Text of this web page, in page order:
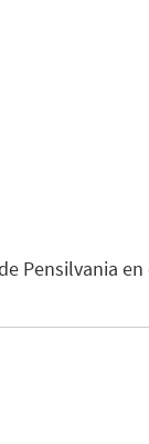
Pensilvania